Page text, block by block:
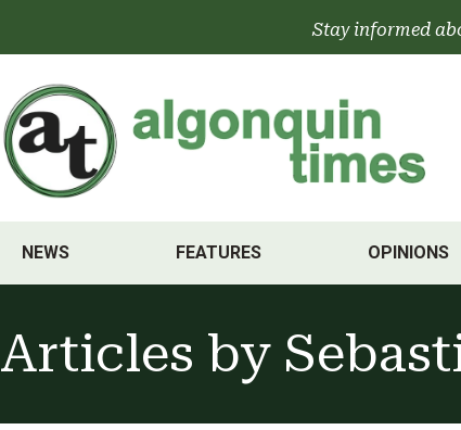
Stay informed
NEWS FEATURES OPINIONS
Articles by